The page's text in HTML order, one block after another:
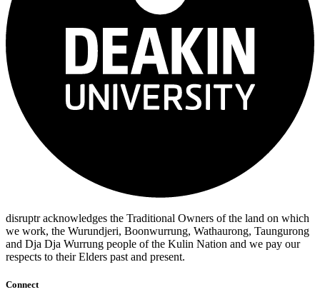
disruptr acknowledges the Traditional Owners of the land on which
we work, the Wurundjeri, Boonwurrung, Wathaurong, Taungurong
and Dja Dja Wurrung people of the Kulin Nation and we pay our
respects to their Elders past and present.
Connect